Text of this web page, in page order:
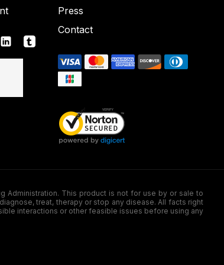
Press
Contact
Administration. This product is not for use by or sale to
treat, therapy or stop any disease. All facts right
interactions or other feasible issues before using any